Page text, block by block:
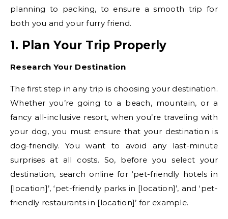
planning to packing, to ensure a smooth trip for
both you and your furry friend.
1. Plan Your Trip Properly
Research Your Destination
The first step in any trip is choosing your destination.
Whether you’re going to a beach, mountain, or a
fancy all-inclusive resort, when you’re traveling with
your dog, you must ensure that your destination is
dog-friendly. You want to avoid any last-minute
surprises at all costs. So, before you select your
destination, search online for ‘pet-friendly hotels in
[location]’, ‘pet-friendly parks in [location]’, and ‘pet-
friendly restaurants in [location]’ for example.